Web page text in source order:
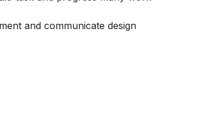
and communicate design